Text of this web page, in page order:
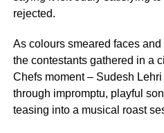
rejected.
As colours smeared faces
the contestants gathered in a
Chefs moment – Sudesh
through impromptu, playful
teasing into a musical roast